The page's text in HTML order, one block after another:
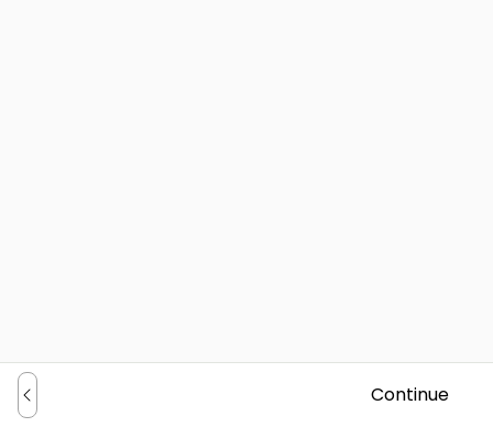
Continue